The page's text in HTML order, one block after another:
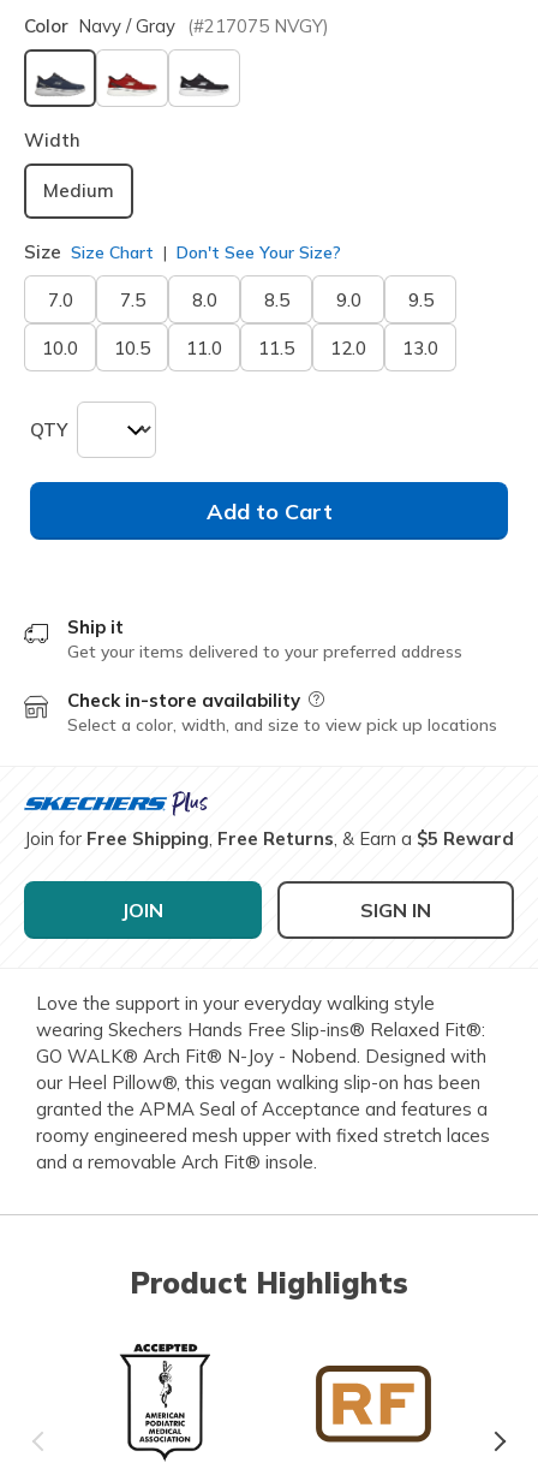
Color Navy / Gray (#217075 NVGY)
selected
Width
Medium
Size Size Chart Don't See Your Size?
7.0 7.5 8.0 8.5 9.0 9.5
10.0 10.5 11.0 11.5 12.0 13.0
QTY
Add to Cart
Ship it
Get your items delivered to your preferred address
Check in-store availability Field Description
Select a color, width, and size to view pick up locations
Join for Free Shipping, Free Returns, & Earn a $5 Reward
JOIN SIGN IN
Love the support in your everyday walking style
wearing Skechers Hands Free Slip-ins® Relaxed Fit®:
GO WALK® Arch Fit® N-Joy - Nobend. Designed with
our Heel Pillow®, this vegan walking slip-on has been
granted the APMA Seal of Acceptance and features a
roomy engineered mesh upper with fixed stretch laces
and a removable Arch Fit® insole.
Product Highlights